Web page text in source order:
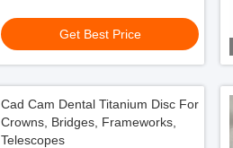
Get Best Price
Cad Cam Dental Titanium Disc For
Crowns, Bridges, Frameworks,
Telescopes